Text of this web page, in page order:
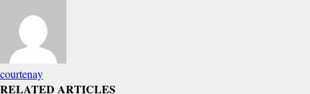
courtenay
RELATED ARTICLES